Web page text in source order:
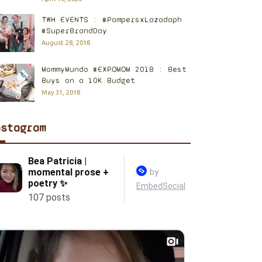
TWH EVENTS : #PampersxLazadaph
#SuperBrandDay
August 28, 2018
MommyMundo #EXPOMOM 2018 : Best
Buys on a 10K Budget
May 31, 2018